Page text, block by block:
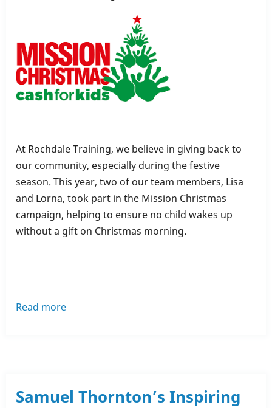
At Rochdale Training, we believe in giving back to
our community, especially during the festive
season. This year, two of our team members, Lisa
and Lorna, took part in the Mission Christmas
campaign, helping to ensure no child wakes up
without a gift on Christmas morning.
Read more
Rochdale
Samuel Thornton’s Inspiring